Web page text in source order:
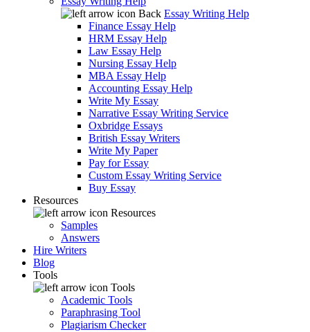
Back Essay Writing Help
Finance Essay Help
HRM Essay Help
Law Essay Help
Nursing Essay Help
MBA Essay Help
Accounting Essay Help
Write My Essay
Narrative Essay Writing Service
Oxbridge Essays
British Essay Writers
Write My Paper
Pay for Essay
Custom Essay Writing Service
Buy Essay
Resources
Resources
Samples
Answers
Hire Writers
Blog
Tools
Tools
Academic Tools
Paraphrasing Tool
Plagiarism Checker